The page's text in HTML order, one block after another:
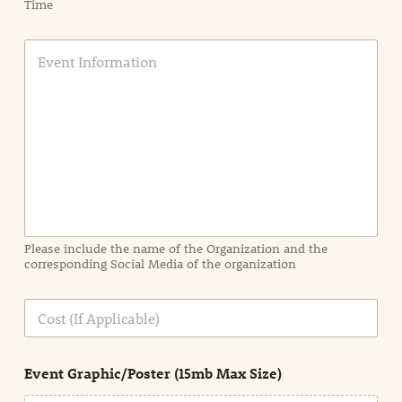
Time
E
a
t
i
n
n
e
Please include the name of the Organization and the
corresponding Social Media of the organization
C
s
Event Graphic/Poster (15mb Max Size)